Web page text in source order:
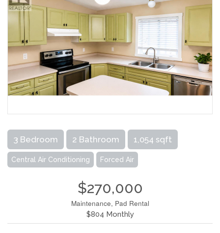
3 Bedroom 2 Bathroom 1,054 sqft
Central Air Conditioning Forced Air
$270,000
Maintenance, Pad Rental
$804 Monthly